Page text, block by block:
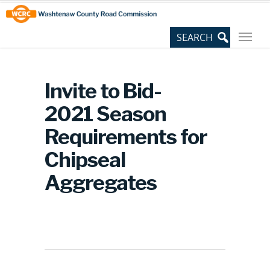
Skip
to
Content
Site
map
Invite to Bid-
2021 Season
Requirements for
Chipseal
Aggregates